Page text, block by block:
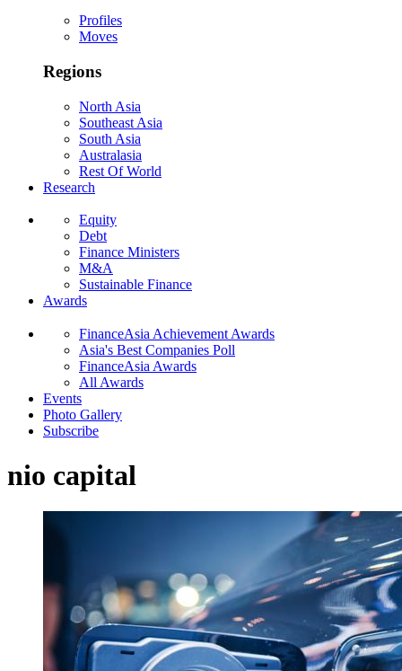
Profiles
Moves
Regions
North Asia
Southeast Asia
South Asia
Australasia
Rest Of World
Research
Equity
Debt
Finance Ministers
M&A
Sustainable Finance
Awards
FinanceAsia Achievement Awards
Asia's Best Companies Poll
FinanceAsia Awards
All Awards
Events
Photo Gallery
Subscribe
nio capital